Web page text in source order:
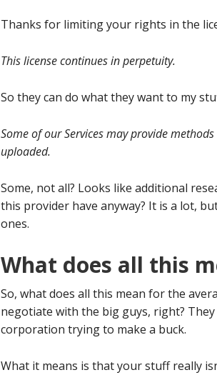
Thanks for limiting your rights in the
This license continues in perpetuity.
So they can do what they want to my
Some of our Services may provide
uploaded.
Some, not all? Looks like additional
this provider have anyway? It is a lot,
ones.
What does all this
So, what does all this mean for the
negotiate with the big guys, right?
corporation trying to make a buck.
What it means is that your stuff really